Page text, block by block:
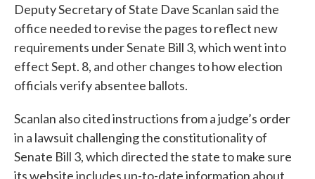
Deputy Secretary of State Dave Scanlan said the
office needed to revise the pages to reflect new
requirements under Senate Bill 3, which went into
effect Sept. 8, and other changes to how election
officials verify absentee ballots.
Scanlan also cited instructions from a judge’s order
in a lawsuit challenging the constitutionality of
Senate Bill 3, which directed the state to make sure
its website includes up-to-date information about